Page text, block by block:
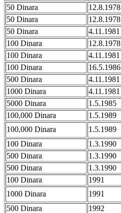
50 Dinara
12.8.1978
50 Dinara
12.8.1978
50 Dinara
4.11.1981
100 Dinara
12.8.1978
100 Dinara
4.11.1981
100 Dinara
16.5.1986
500 Dinara
4.11.1981
1000 Dinara
4.11.1981
5000 Dinara
1.5.1985
100,000 Dinara
1.5.1989
100,000 Dinara
1.5.1989
100 Dinara
1.3.1990
500 Dinara
1.3.1990
500 Dinara
1.3.1990
100 Dinara
1991
1000 Dinara
1991
500 Dinara
1992